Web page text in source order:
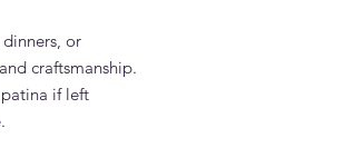
or
craftsmanship.
if left